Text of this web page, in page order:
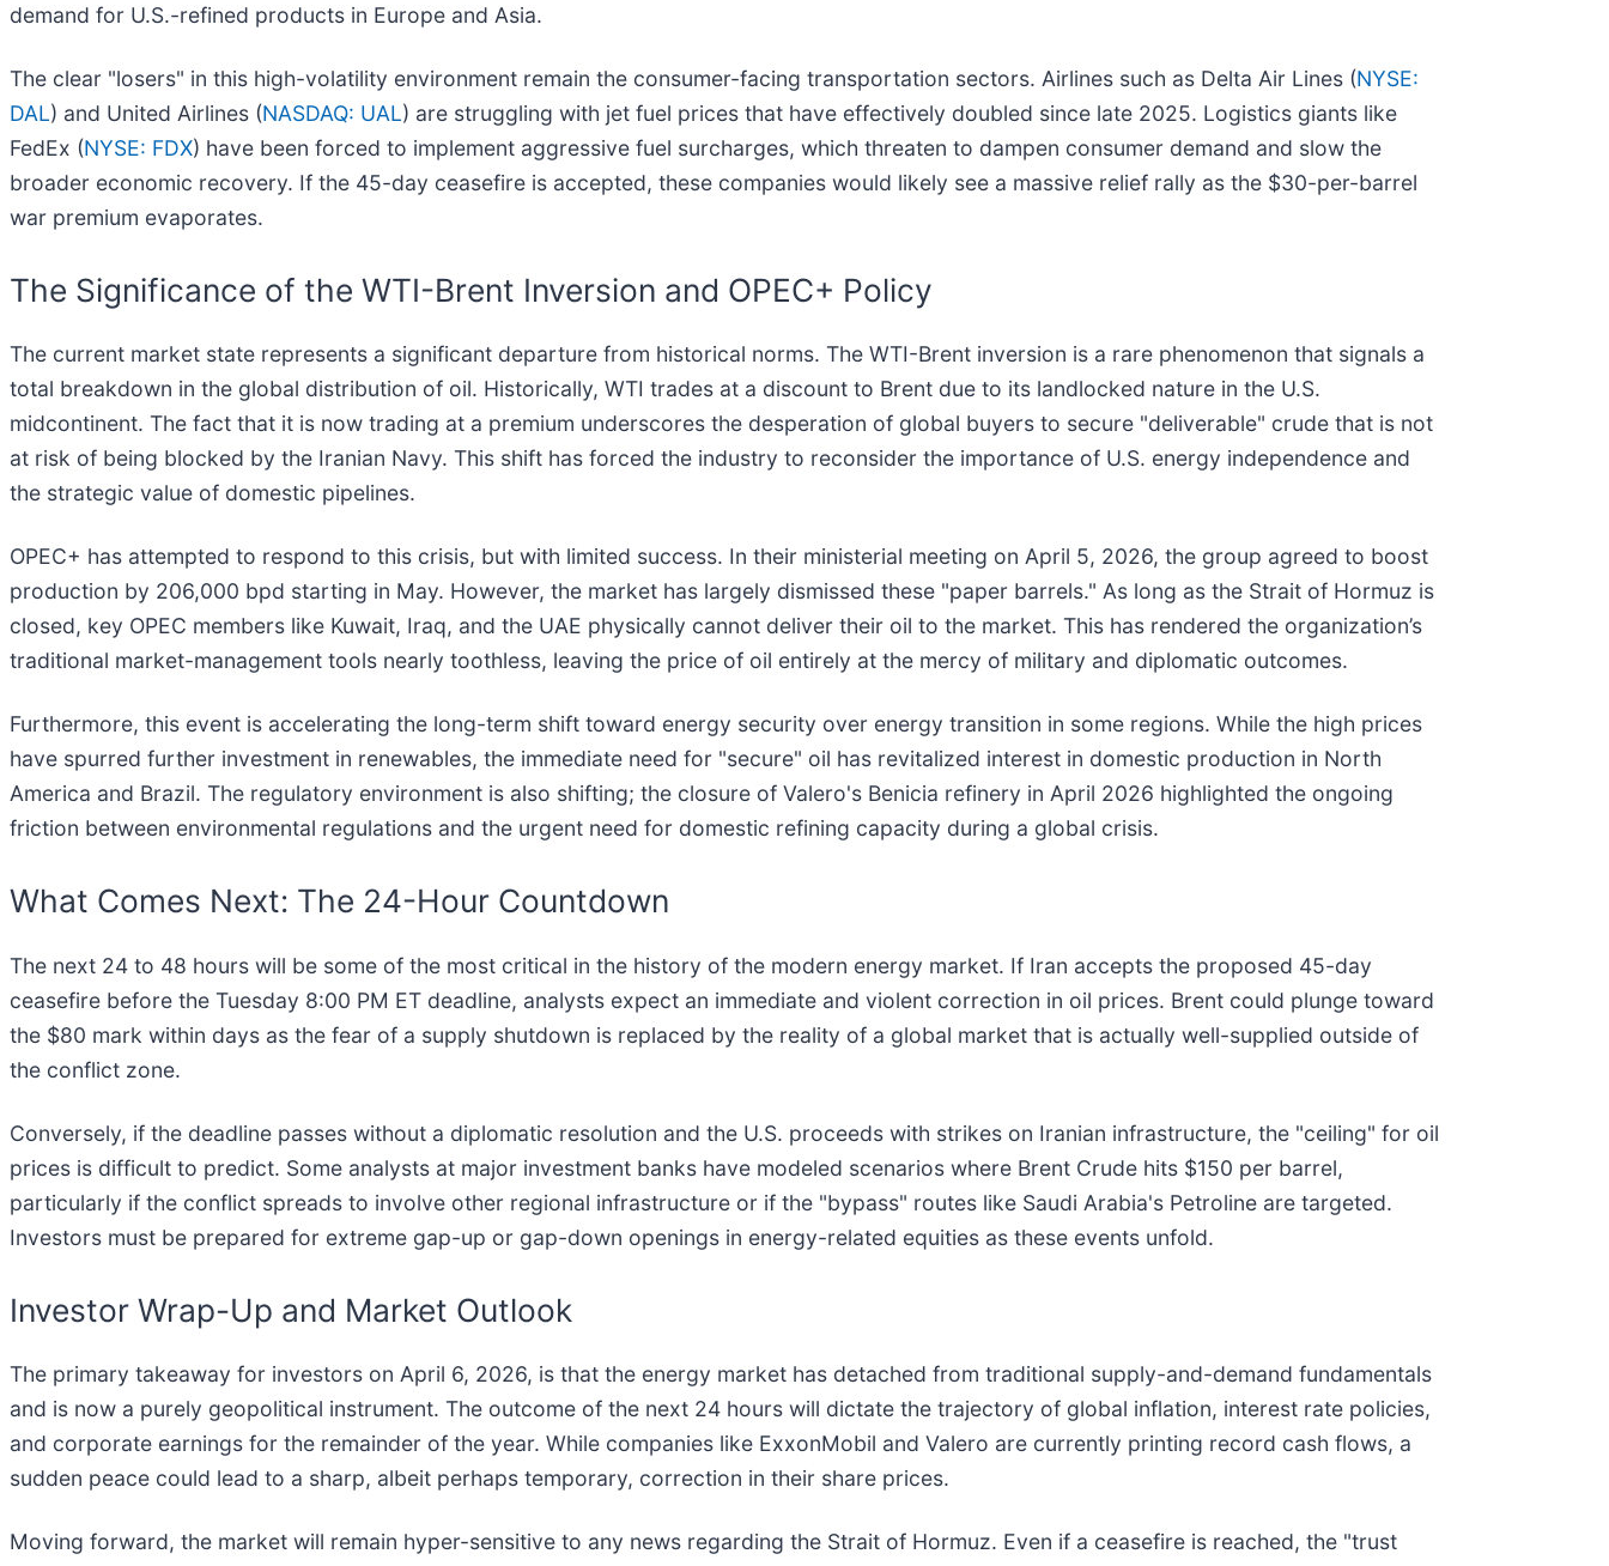
demand for U.S.-refined products in Europe and Asia.
The clear "losers" in this high-volatility environment remain the consumer-facing transportation sectors. Airlines such as Delta Air Lines (NYSE:
DAL) and United Airlines (NASDAQ: UAL) are struggling with jet fuel prices that have effectively doubled since late 2025. Logistics giants like
FedEx (NYSE: FDX) have been forced to implement aggressive fuel surcharges, which threaten to dampen consumer demand and slow the
broader economic recovery. If the 45-day ceasefire is accepted, these companies would likely see a massive relief rally as the $30-per-barrel
war premium evaporates.
The Significance of the WTI-Brent Inversion and OPEC+ Policy
The current market state represents a significant departure from historical norms. The WTI-Brent inversion is a rare phenomenon that signals a
total breakdown in the global distribution of oil. Historically, WTI trades at a discount to Brent due to its landlocked nature in the U.S.
midcontinent. The fact that it is now trading at a premium underscores the desperation of global buyers to secure "deliverable" crude that is not
at risk of being blocked by the Iranian Navy. This shift has forced the industry to reconsider the importance of U.S. energy independence and
the strategic value of domestic pipelines.
OPEC+ has attempted to respond to this crisis, but with limited success. In their ministerial meeting on April 5, 2026, the group agreed to boost
production by 206,000 bpd starting in May. However, the market has largely dismissed these "paper barrels." As long as the Strait of Hormuz is
closed, key OPEC members like Kuwait, Iraq, and the UAE physically cannot deliver their oil to the market. This has rendered the organization’s
traditional market-management tools nearly toothless, leaving the price of oil entirely at the mercy of military and diplomatic outcomes.
Furthermore, this event is accelerating the long-term shift toward energy security over energy transition in some regions. While the high prices
have spurred further investment in renewables, the immediate need for "secure" oil has revitalized interest in domestic production in North
America and Brazil. The regulatory environment is also shifting; the closure of Valero's Benicia refinery in April 2026 highlighted the ongoing
friction between environmental regulations and the urgent need for domestic refining capacity during a global crisis.
What Comes Next: The 24-Hour Countdown
The next 24 to 48 hours will be some of the most critical in the history of the modern energy market. If Iran accepts the proposed 45-day
ceasefire before the Tuesday 8:00 PM ET deadline, analysts expect an immediate and violent correction in oil prices. Brent could plunge toward
the $80 mark within days as the fear of a supply shutdown is replaced by the reality of a global market that is actually well-supplied outside of
the conflict zone.
Conversely, if the deadline passes without a diplomatic resolution and the U.S. proceeds with strikes on Iranian infrastructure, the "ceiling" for oil
prices is difficult to predict. Some analysts at major investment banks have modeled scenarios where Brent Crude hits $150 per barrel,
particularly if the conflict spreads to involve other regional infrastructure or if the "bypass" routes like Saudi Arabia's Petroline are targeted.
Investors must be prepared for extreme gap-up or gap-down openings in energy-related equities as these events unfold.
Investor Wrap-Up and Market Outlook
The primary takeaway for investors on April 6, 2026, is that the energy market has detached from traditional supply-and-demand fundamentals
and is now a purely geopolitical instrument. The outcome of the next 24 hours will dictate the trajectory of global inflation, interest rate policies,
and corporate earnings for the remainder of the year. While companies like ExxonMobil and Valero are currently printing record cash flows, a
sudden peace could lead to a sharp, albeit perhaps temporary, correction in their share prices.
Moving forward, the market will remain hyper-sensitive to any news regarding the Strait of Hormuz. Even if a ceasefire is reached, the "trust